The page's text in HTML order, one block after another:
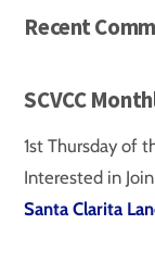
Recent
SCVCC
1st Thursday of
Interested in
Santa Clarita